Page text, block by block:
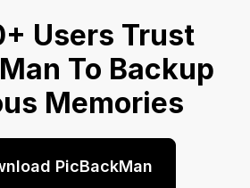
Users Trust
To Backup
Memories
PicBackMan